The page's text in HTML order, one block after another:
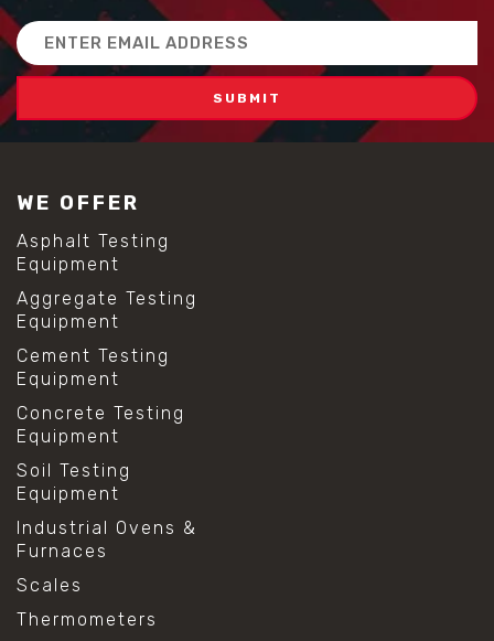
Email
Address
WE OFFER
Asphalt Testing
Equipment
Aggregate Testing
Equipment
Cement Testing
Equipment
Concrete Testing
Equipment
Soil Testing
Equipment
Industrial Ovens &
Furnaces
Scales
Thermometers